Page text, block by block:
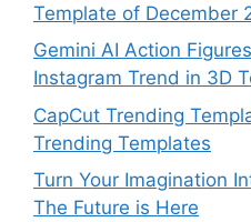
Template of December
Gemini AI Action
Instagram Trend in 3D
CapCut Trending
Trending Templates
Turn Your Imagination
The Future is Here